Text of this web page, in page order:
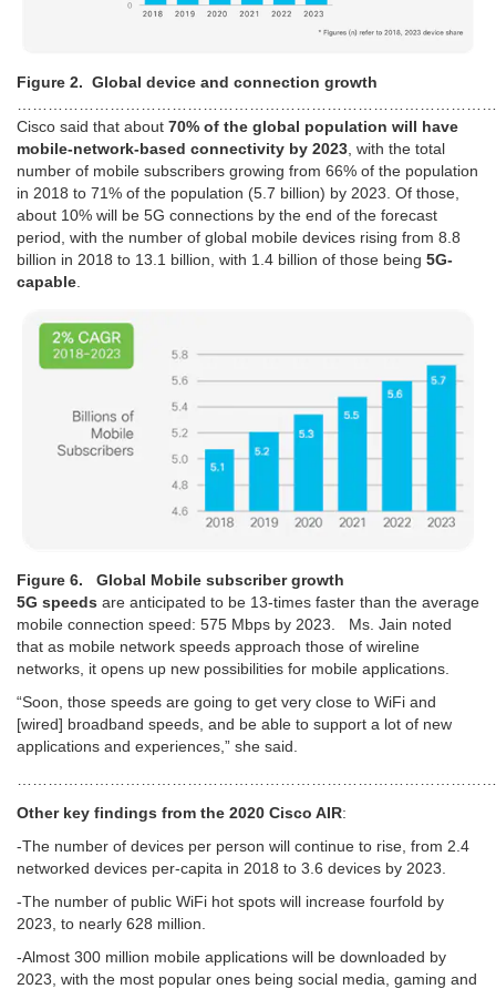
Figure 2. Global device and connection growth
Cisco said that about 70% of the global population will have
mobile-network-based connectivity by 2023 , with the total
number of mobile subscribers growing from 66% of the population
in 2018 to 71% of the population (5.7 billion) by 2023. Of those,
about 10% will be 5G connections by the end of the forecast
period, with the number of global mobile devices rising from 8.8
billion in 2018 to 13.1 billion, with 1.4 billion of those being 5G-
capable
Figure 6. Global Mobile subscriber growth
5G speeds are anticipated to be 13-times faster than the average
mobile connection speed: 575 Mbps by 2023. Ms. Jain noted
that as mobile network speeds approach those of wireline
networks, it opens up new possibilities for mobile applications.
“Soon, those speeds are going to get very close to WiFi and
[wired] broadband speeds, and be able to support a lot of new
applications and experiences,” she said.
Other key findings from the 2020 Cisco AIR:
-The number of devices per person will continue to rise, from 2.4
networked devices per-capita in 2018 to 3.6 devices by 2023.
-The number of public WiFi hot spots will increase fourfold by
2023, to nearly 628 million.
-Almost 300 million mobile applications will be downloaded by
2023, with the most popular ones being social media, gaming and